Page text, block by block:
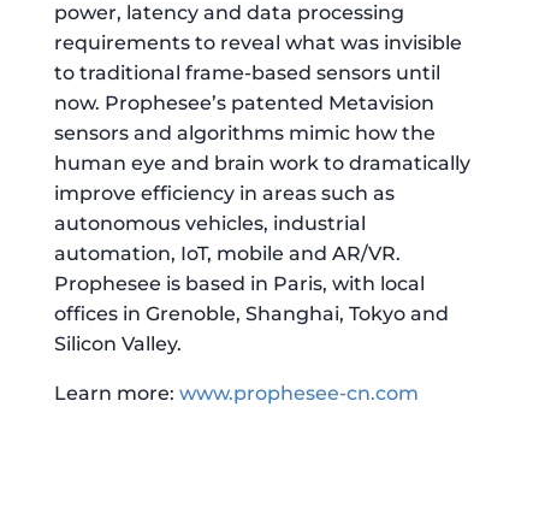
power, latency and data processing
requirements to reveal what was invisible
to traditional frame-based sensors until
now. Prophesee’s patented Metavision
sensors and algorithms mimic how the
human eye and brain work to dramatically
improve efficiency in areas such as
autonomous vehicles, industrial
automation, IoT, mobile and AR/VR.
Prophesee is based in Paris, with local
offices in Grenoble, Shanghai, Tokyo and
Silicon Valley.
Learn more: www.prophesee-cn.com